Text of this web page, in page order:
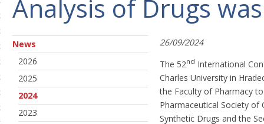
Analysis of Drugs
News
2026
2025
2024
2023
26/09/2024
The 52nd International
Charles University in
the Faculty of Pharmacy
Pharmaceutical Society of
Synthetic Drugs and the